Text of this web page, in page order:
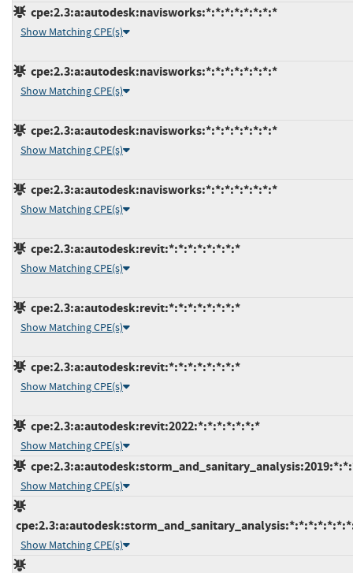
cpe:2.3:a:autodesk:navisworks:*:*:*:*:*:*:*:*
Show Matching CPE(s)
cpe:2.3:a:autodesk:navisworks:*:*:*:*:*:*:*:*
Show Matching CPE(s)
cpe:2.3:a:autodesk:navisworks:*:*:*:*:*:*:*:*
Show Matching CPE(s)
cpe:2.3:a:autodesk:navisworks:*:*:*:*:*:*:*:*
Show Matching CPE(s)
cpe:2.3:a:autodesk:revit:*:*:*:*:*:*:*:*
Show Matching CPE(s)
cpe:2.3:a:autodesk:revit:*:*:*:*:*:*:*:*
Show Matching CPE(s)
cpe:2.3:a:autodesk:revit:*:*:*:*:*:*:*:*
Show Matching CPE(s)
cpe:2.3:a:autodesk:revit:2022:*:*:*:*:*:*:*
Show Matching CPE(s)
Show Matching CPE(s)
Show Matching CPE(s)